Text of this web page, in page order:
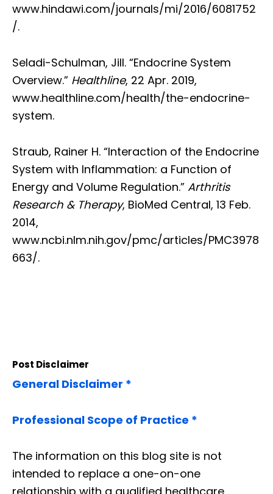
www.hindawi.com/journals/mi/2016/6081752
/.
Seladi-Schulman, Jill. “Endocrine System
Overview.” Healthline, 22 Apr. 2019,
www.healthline.com/health/the-endocrine-
system.
Straub, Rainer H. “Interaction of the Endocrine
System with Inflammation: a Function of
Energy and Volume Regulation.” Arthritis
Research & Therapy, BioMed Central, 13 Feb.
2014,
www.ncbi.nlm.nih.gov/pmc/articles/PMC3978
663/.
Post Disclaimer
General Disclaimer *
Professional Scope of Practice *
The information on this blog site is not
intended to replace a one-on-one